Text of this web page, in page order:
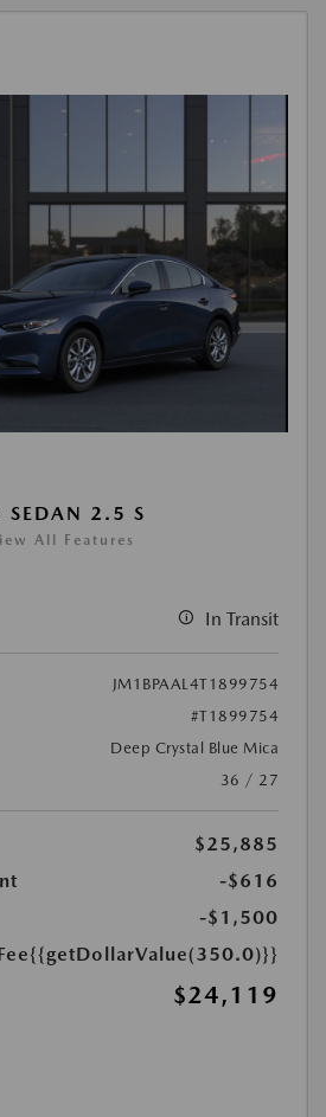
2.5 S
All Features
In Transit
JM1BPAAL4T1899754
#T1899754
Deep Crystal Blue Mica
36 / 27
$25,885
-$616
-$1,500
{{getDollarValue(350.0)}}
$24,119